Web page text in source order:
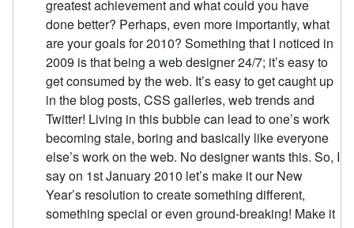
greatest achievement and what could you have
done better? Perhaps, even more importantly, what
are your goals for 2010? Something that I noticed in
2009 is that being a web designer 24/7; it’s easy to
get consumed by the web. It’s easy to get caught up
in the blog posts, CSS galleries, web trends and
Twitter! Living in this bubble can lead to one’s work
becoming stale, boring and basically like everyone
else’s work on the web. No designer wants this. So, I
say on 1st January 2010 let’s make it our New
Year’s resolution to create something different,
something special or even ground-breaking! Make it